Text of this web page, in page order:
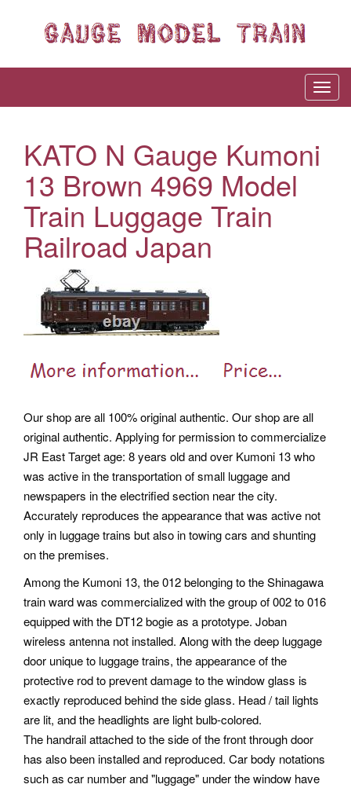
KATO N Gauge Kumoni
13 Brown 4969 Model
Train Luggage Train
Railroad Japan
Our shop are all 100% original authentic. Our shop are all
original authentic. Applying for permission to commercialize
JR East Target age: 8 years old and over Kumoni 13 who
was active in the transportation of small luggage and
newspapers in the electrified section near the city.
Accurately reproduces the appearance that was active not
only in luggage trains but also in towing cars and shunting
on the premises.
Among the Kumoni 13, the 012 belonging to the Shinagawa
train ward was commercialized with the group of 002 to 016
equipped with the DT12 bogie as a prototype. Joban
wireless antenna not installed. Along with the deep luggage
door unique to luggage trains, the appearance of the
protective rod to prevent damage to the window glass is
exactly reproduced behind the side glass. Head / tail lights
are lit, and the headlights are light bulb-colored.
The handrail attached to the side of the front through door
has also been installed and reproduced. Car body notations
such as car number and "luggage" under the window have